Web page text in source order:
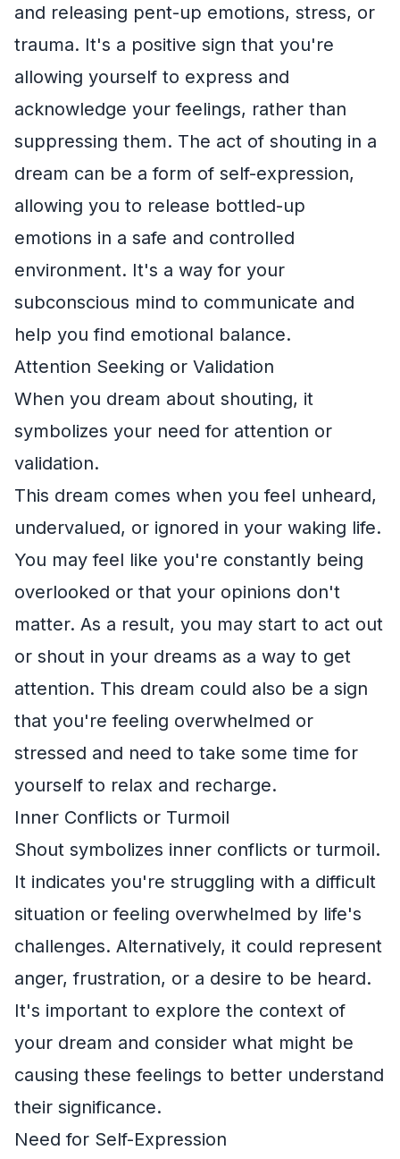
and releasing pent-up emotions, stress, or
trauma. It's a positive sign that you're
allowing yourself to express and
acknowledge your feelings, rather than
suppressing them. The act of shouting in a
dream can be a form of self-expression,
allowing you to release bottled-up
emotions in a safe and controlled
environment. It's a way for your
subconscious mind to communicate and
help you find emotional balance.
Attention Seeking or Validation
When you dream about shouting, it
symbolizes your need for attention or
validation.
This dream comes when you feel unheard,
undervalued, or ignored in your waking life.
You may feel like you're constantly being
overlooked or that your opinions don't
matter. As a result, you may start to act out
or shout in your dreams as a way to get
attention. This dream could also be a sign
that you're feeling overwhelmed or
stressed and need to take some time for
yourself to relax and recharge.
Inner Conflicts or Turmoil
Shout symbolizes inner conflicts or turmoil.
It indicates you're struggling with a difficult
situation or feeling overwhelmed by life's
challenges. Alternatively, it could represent
anger, frustration, or a desire to be heard.
It's important to explore the context of
your dream and consider what might be
causing these feelings to better understand
their significance.
Need for Self-Expression